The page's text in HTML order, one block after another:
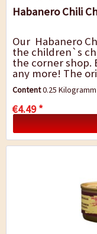
Habanero Chili
Our Habanero
the children`s
the corner
any more! The
childhood has
Content0.25
€4.49 *